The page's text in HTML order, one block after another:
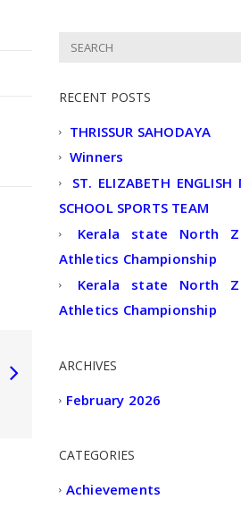
RECENT POSTS
THRISSUR SAHODAYA
Winners
ST. ELIZABETH ENGLISH
SCHOOL SPORTS TEAM
Kerala state North
Athletics Championship
Kerala state North
Athletics Championship
ARCHIVES
February 2026
CATEGORIES
Achievements